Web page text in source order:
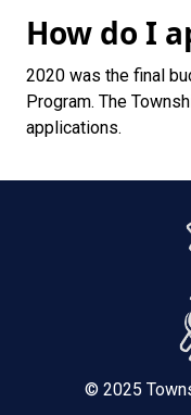
How do I
2020 was the final
Program. The
applications.
© 2025